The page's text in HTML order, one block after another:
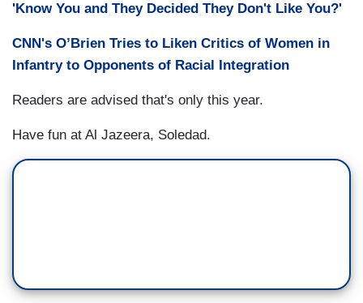
'Know You and They Decided They Don't Like You?'
CNN's O’Brien Tries to Liken Critics of Women in
Infantry to Opponents of Racial Integration
Readers are advised that's only this year.
Have fun at Al Jazeera, Soledad.